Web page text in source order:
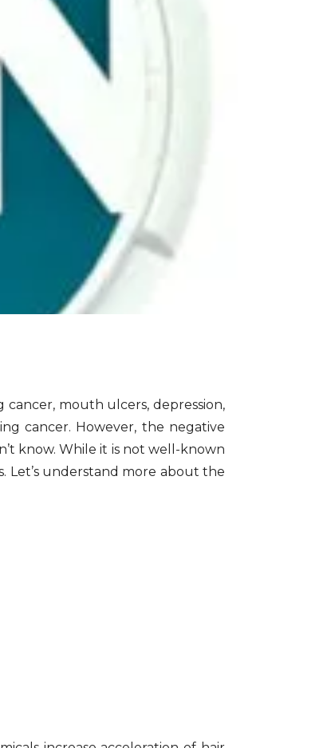
mouth ulcers, depression,
cancer. However, the negative
know. While it is not well-known
Let’s understand more about the